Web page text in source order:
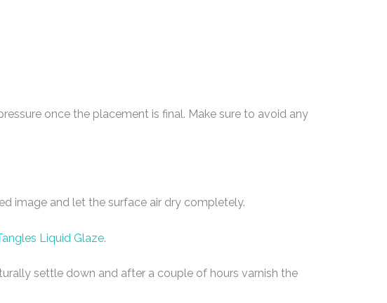
once the placement is final. Make sure to avoid any
image and let the surface air dry completely.
Liquid Glaze.
settle down and after a couple of hours varnish the